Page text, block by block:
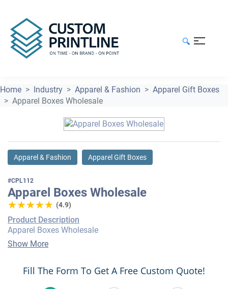
🔍
Home Industry Apparel & Fashion
Apparel Gift Boxes
Apparel Boxes Wholesale
Apparel & Fashion Apparel Gift Boxes
#CPL112
Apparel Boxes Wholesale
★★★★★
★★★★★ (4.9)
Product Description
Apparel Boxes Wholesale
Show More
Fill The Form To Get A Free Custom Quote!